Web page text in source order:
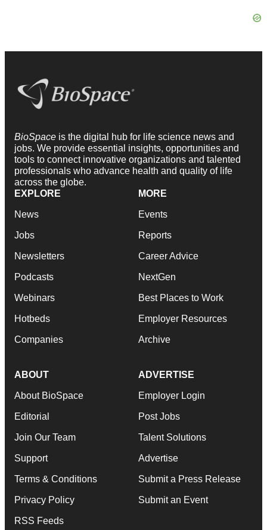
BioSpace is the digital hub for life science news and
jobs. We provide essential insights, opportunities and
tools to connect innovative organizations and talented
professionals who advance health and quality of life
across the globe.
EXPLORE
News
Jobs
Newsletters
Podcasts
Webinars
Hotbeds
Companies
MORE
Events
Reports
Career Advice
NextGen
Best Places to Work
Employer Resources
Archive
ABOUT
About BioSpace
Editorial
Join Our Team
Support
Terms & Conditions
Privacy Policy
RSS Feeds
ADVERTISE
Employer Login
Post Jobs
Talent Solutions
Advertise
Submit a Press Release
Submit an Event